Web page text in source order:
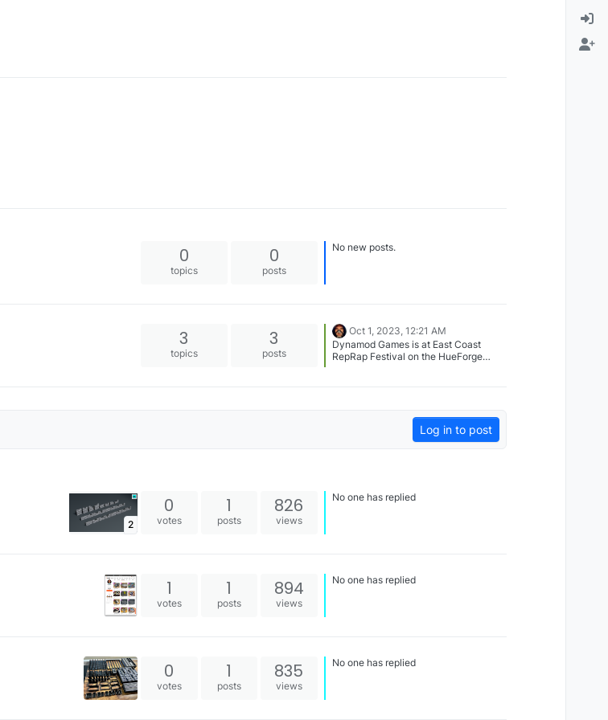
0
topics
0
posts
No new posts.
3
topics
3
posts
Oct 1, 2023, 12:21 AM
Dynamod Games is at East Coast
RepRap Festival on the HueForge
floors! [image: 1696119683531-
img_6602.jpg] [image: 1696119686551-
img_6603-resized.jpg]
Log in to post
2
0
votes
1
posts
826
views
No one has replied
1
votes
1
posts
894
views
No one has replied
0
votes
1
posts
835
views
No one has replied